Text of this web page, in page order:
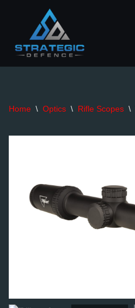
to
content
Home \ Optics \ Rifle Scopes \